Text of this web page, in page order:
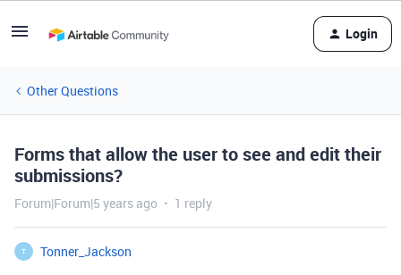
Login
Other Questions
Forms that allow the user to see and edit their
submissions?
Forum|Forum|5 years ago 1 reply
T
Tonner_Jackson